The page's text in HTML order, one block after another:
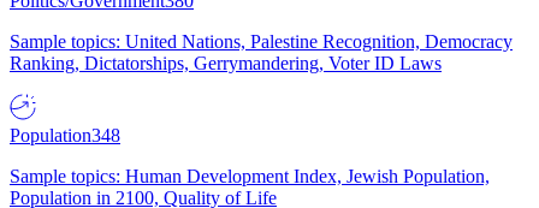
Sample topics: United Nations, Palestine Recognition, Democracy
Ranking, Dictatorships, Gerrymandering, Voter ID Laws
Population348
Sample topics: Human Development Index, Jewish Population,
Population in 2100, Quality of Life